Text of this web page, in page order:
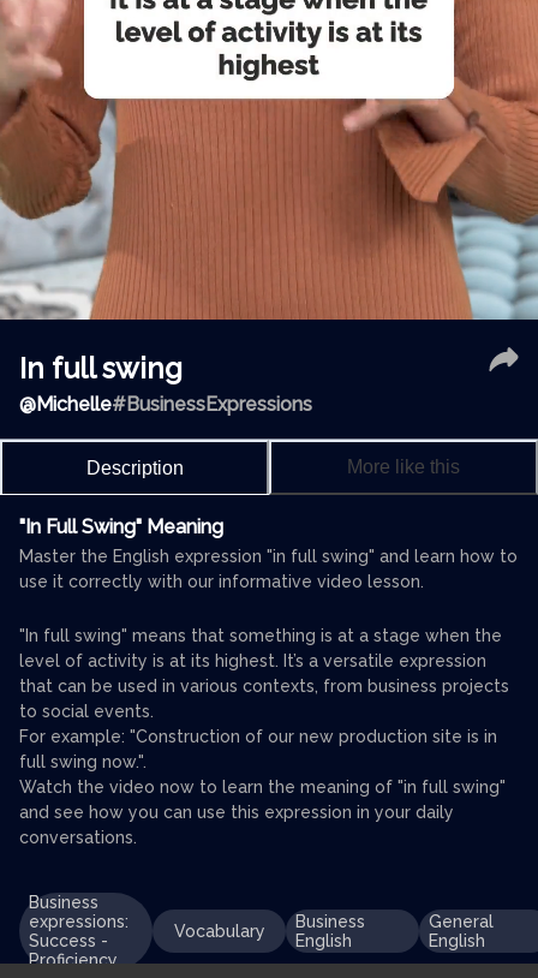
In full swing
@Michelle#BusinessExpressions
Description More like this
"In Full Swing" Meaning
Master the English expression "in full swing" and learn how to
use it correctly with our informative video lesson.
"In full swing" means that something is at a stage when the
level of activity is at its highest. It’s a versatile expression
that can be used in various contexts, from business projects
to social events.
For example: "Construction of our new production site is in
full swing now.".
Watch the video now to learn the meaning of "in full swing"
and see how you can use this expression in your daily
conversations.
Business
expressions:
Success -
Proficiency
Vocabulary
Business
English
General
English